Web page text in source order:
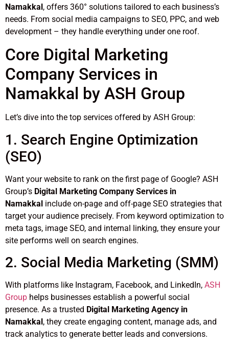
Namakkal, offers 360° solutions tailored to each business’s
needs. From social media campaigns to SEO, PPC, and web
development – they handle everything under one roof.
Core Digital Marketing
Company Services in
Namakkal by ASH Group
Let’s dive into the top services offered by ASH Group:
1. Search Engine Optimization
(SEO)
Want your website to rank on the first page of Google? ASH
Group’s Digital Marketing Company Services in
Namakkal include on-page and off-page SEO strategies that
target your audience precisely. From keyword optimization to
meta tags, image SEO, and internal linking, they ensure your
site performs well on search engines.
2. Social Media Marketing (SMM)
With platforms like Instagram, Facebook, and LinkedIn, ASH
Group helps businesses establish a powerful social
presence. As a trusted Digital Marketing Agency in
Namakkal, they create engaging content, manage ads, and
track analytics to generate better leads and conversions.